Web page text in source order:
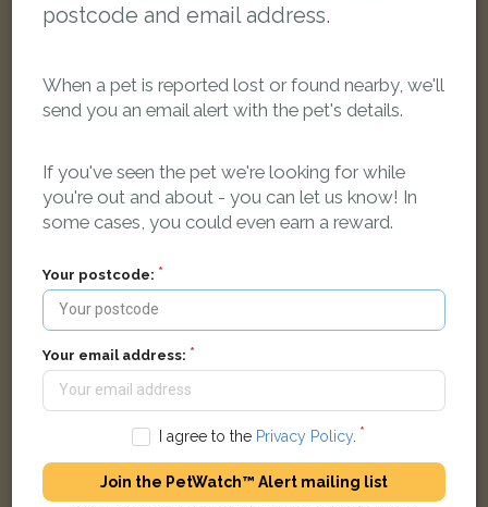
Black Domestic short-haired cat
LOST
postcode and email address.
When a pet is reported lost or found nearby, we'll
send you an email alert with the pet's details.
If you've seen the pet we're looking for while
you're out and about - you can let us know! In
some cases, you could even earn a reward.
Your postcode:
Your email address:
I agree to the Privacy Policy.
Join the PetWatch™ Alert mailing list